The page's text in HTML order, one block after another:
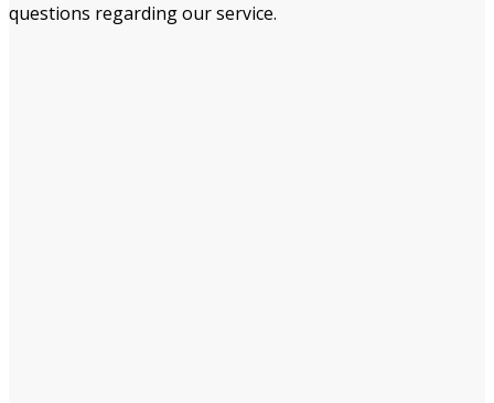
questions regarding our service.